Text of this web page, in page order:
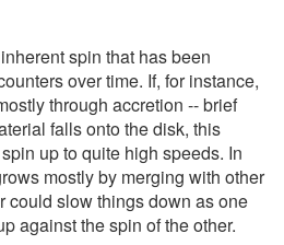
spin that has been
over time. If, for instance,
through accretion -- brief
falls onto the disk, this
up to quite high speeds. In
mostly by merging with other
could slow things down as one
against the spin of the other.